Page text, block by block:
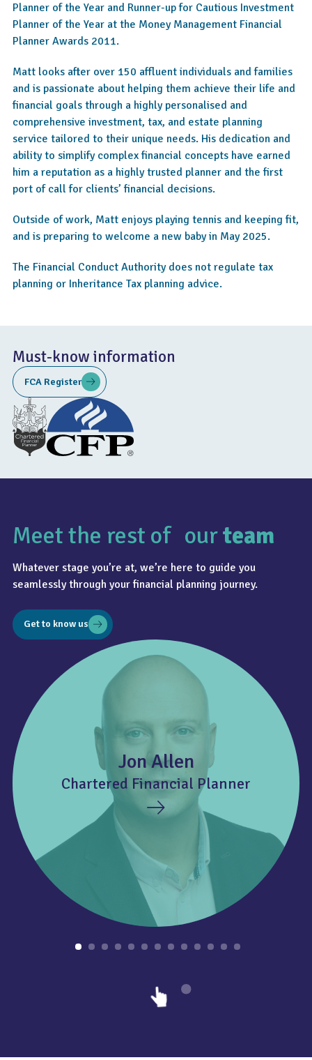
Planner of the Year and Runner-up for Cautious Investment
Planner of the Year at the Money Management Financial
Planner Awards 2011.
Matt looks after over 150 affluent individuals and families
and is passionate about helping them achieve their life and
financial goals through a highly personalised and
comprehensive investment, tax, and estate planning
service tailored to their unique needs. His dedication and
ability to simplify complex financial concepts have earned
him a reputation as a highly trusted planner and the first
port of call for clients’ financial decisions.
Outside of work, Matt enjoys playing tennis and keeping fit,
and is preparing to welcome a new baby in May 2025.
The Financial Conduct Authority does not regulate tax
planning or Inheritance Tax planning advice.
Must-know information
FCA Register
Jon Allen
Chartered Financial Planner
Meet the rest of ourteam
Whatever stage you’re at, we’re here to guide you
seamlessly through your financial planning journey.
Get to know us